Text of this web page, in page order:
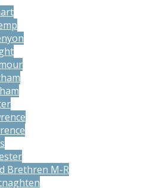
Brethren M-R